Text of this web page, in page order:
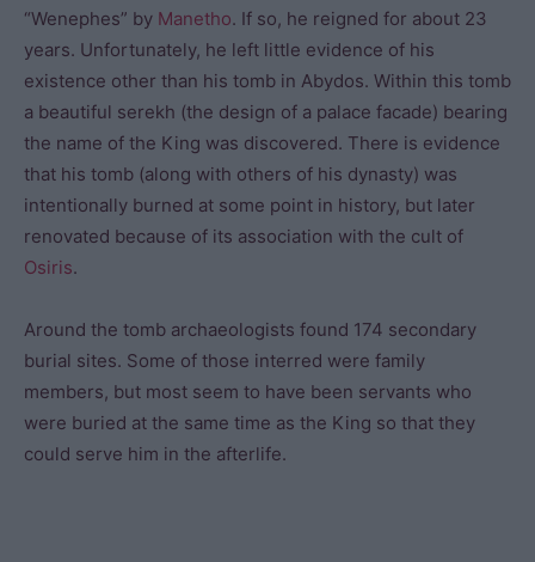
“Wenephes” by Manetho. If so, he reigned for about 23
years. Unfortunately, he left little evidence of his
existence other than his tomb in Abydos. Within this tomb
a beautiful serekh (the design of a palace facade) bearing
the name of the King was discovered. There is evidence
that his tomb (along with others of his dynasty) was
intentionally burned at some point in history, but later
renovated because of its association with the cult of
Osiris.
Around the tomb archaeologists found 174 secondary
burial sites. Some of those interred were family
members, but most seem to have been servants who
were buried at the same time as the King so that they
could serve him in the afterlife.